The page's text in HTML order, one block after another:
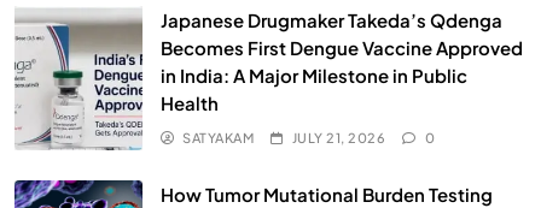
Japanese Drugmaker Takeda’s Qdenga
Becomes First Dengue Vaccine Approved
in India: A Major Milestone in Public
Health
SATYAKAM JULY 21, 2026 0
How Tumor Mutational Burden Testing